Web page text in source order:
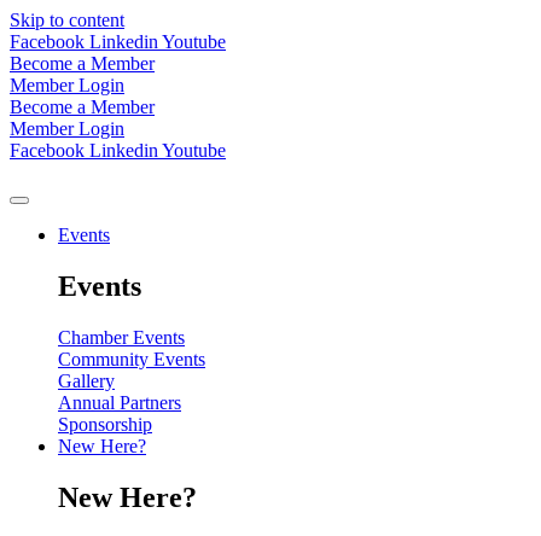
Skip to content
Facebook Linkedin Youtube
Become a Member
Member Login
Become a Member
Member Login
Facebook Linkedin Youtube
Events
Events
Chamber Events
Community Events
Gallery
Annual Partners
Sponsorship
New Here?
New Here?